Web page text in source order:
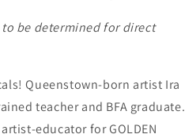
be determined for direct
Queenstown-born artist Ira
teacher and BFA graduate.
educator for GOLDEN